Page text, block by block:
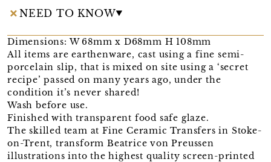
NEED TO KNOW
Dimensions: W 68mm x D68mm H 108mm
All items are earthenware, cast using a fine semi-
porcelain slip, that is mixed on site using a ‘secret
recipe’ passed on many years ago, under the
condition it’s never shared!
Wash before use.
Finished with transparent food safe glaze.
The skilled team at Fine Ceramic Transfers in Stoke-
on-Trent, transform Beatrice von Preussen
illustrations into the highest quality screen-printed